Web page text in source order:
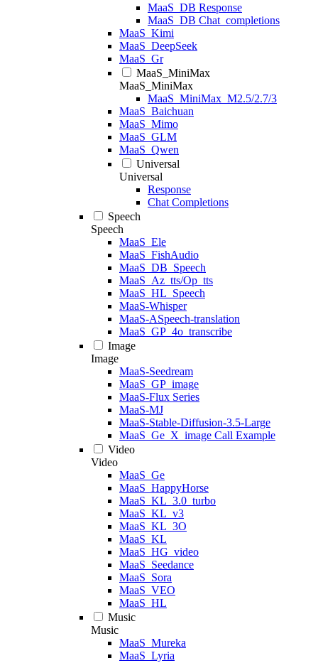
MaaS_DB Response
MaaS_DB Chat_completions
MaaS_Kimi
MaaS_DeepSeek
MaaS_Gr
MaaS_MiniMax
MaaS_MiniMax
MaaS_MiniMax_M2.5/2.7/3
MaaS_Baichuan
MaaS_Mimo
MaaS_GLM
MaaS_Qwen
Universal
Universal
Response
Chat Completions
Speech
Speech
MaaS_Ele
MaaS_FishAudio
MaaS_DB_Speech
MaaS_Az_tts/Op_tts
MaaS_HL_Speech
MaaS-Whisper
MaaS-ASpeech-translation
MaaS_GP_4o_transcribe
Image
Image
MaaS-Seedream
MaaS_GP_image
MaaS-Flux Series
MaaS-MJ
MaaS-Stable-Diffusion-3.5-Large
MaaS_Ge_X_image Call Example
Video
Video
MaaS_Ge
MaaS_HappyHorse
MaaS_KL_3.0_turbo
MaaS_KL_v3
MaaS_KL_3O
MaaS_KL
MaaS_HG_video
MaaS_Seedance
MaaS_Sora
MaaS_VEO
MaaS_HL
Music
Music
MaaS_Mureka
MaaS_Lyria